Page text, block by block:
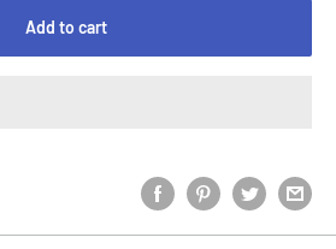
Add to cart